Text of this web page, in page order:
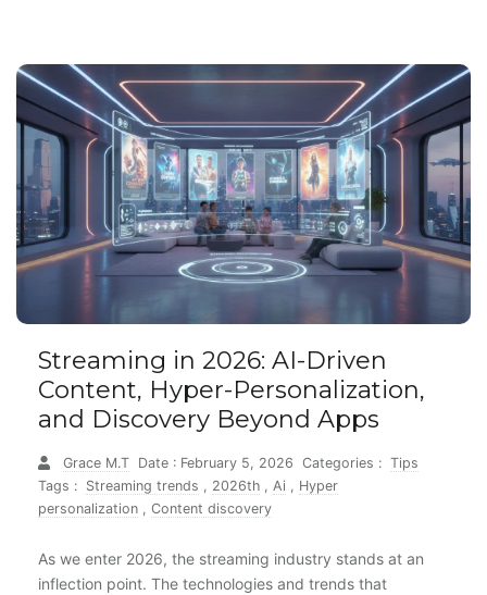
Streaming in 2026: AI-Driven
Content, Hyper-Personalization,
and Discovery Beyond Apps
Grace M.T Date : February 5, 2026 Categories : Tips
Tags : Streaming trends , 2026th , Ai , Hyper
personalization , Content discovery
As we enter 2026, the streaming industry stands at an
inflection point. The technologies and trends that